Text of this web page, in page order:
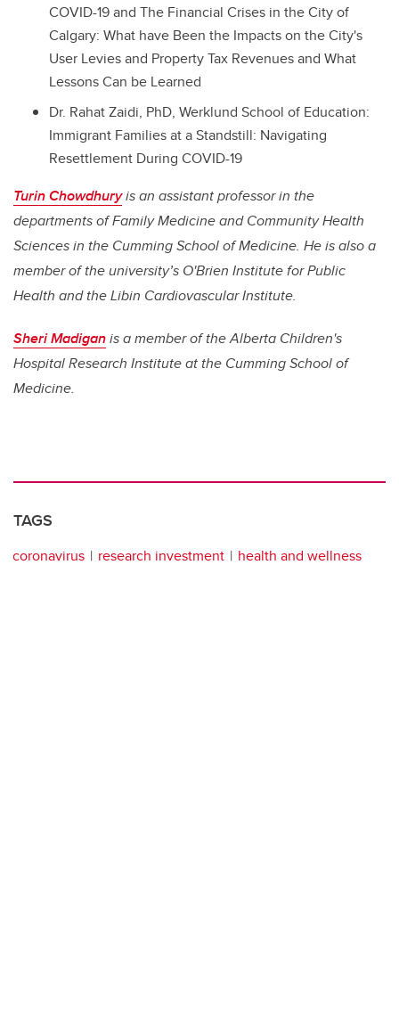
COVID-19 and The Financial Crises in the City of
Calgary: What have Been the Impacts on the City's
User Levies and Property Tax Revenues and What
Lessons Can be Learned
Dr. Rahat Zaidi, PhD, Werklund School of Education:
Immigrant Families at a Standstill: Navigating
Resettlement During COVID-19
Turin Chowdhuryis an assistant professor in the
departments of Family Medicine and Community Health
Sciences in the Cumming School of Medicine. He is also a
member of the university’s O'Brien Institute for Public
Health andthe Libin Cardiovascular Institute.
Sheri Madiganis a member of the Alberta Children's
Hospital Research Institute at the Cumming School of
Medicine.
TAGS
coronavirus research investment health and wellness